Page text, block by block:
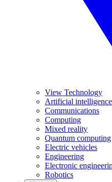
View Technology
Artificial intelligence
Communications
Computing
Mixed reality
Quantum computing
Electric vehicles
Engineering
Electronic
Robotics